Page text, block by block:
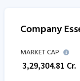
Company
MARKET CAP
3,29,304.81 Cr.